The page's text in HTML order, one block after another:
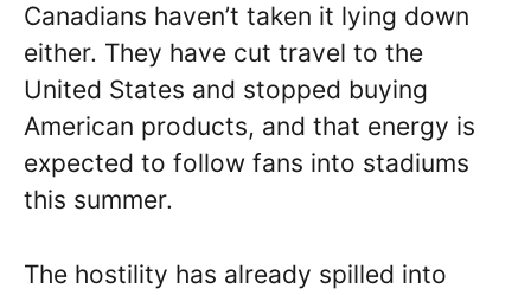
Canadians haven’t taken it lying down
either. They have cut travel to the
United States and stopped buying
American products, and that energy is
expected to follow fans into stadiums
this summer.
The hostility has already spilled into